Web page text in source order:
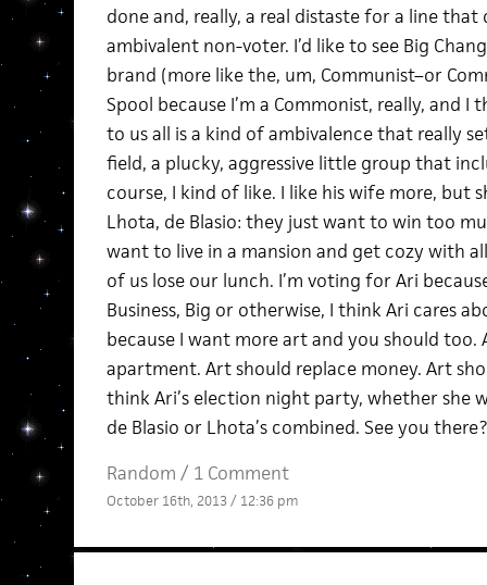
done and, really, a real distaste for a line that
ambivalent non-voter. I’d like to see Big
brand (more like the, um, Communist–or
Spool because I’m a Commonist, really, and
to us all is a kind of ambivalence that really
field, a plucky, aggressive little group that
course, I kind of like. I like his wife more, but
Lhota, de Blasio: they just want to win too
want to live in a mansion and get cozy with
of us lose our lunch. I’m voting for Ari
Business, Big or otherwise, I think Ari cares
because I want more art and you should
apartment. Art should replace money. Art
think Ari’s election night party, whether she
de Blasio or Lhota’s combined. See you there?
Random / 1 Comment
October 16th, 2013 / 12:36 pm